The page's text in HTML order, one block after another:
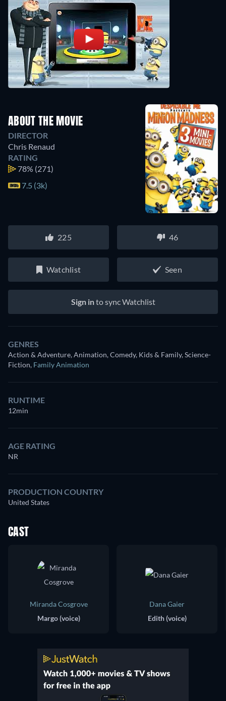
ABOUT THE MOVIE
DIRECTOR
Chris Renaud
RATING
78% (271)
7.5 (3k)
225 46
Watchlist Seen
Sign into sync Watchlist
GENRES
Action & Adventure, Animation, Comedy, Kids & Family, Science-
Fiction, Family Animation
RUNTIME
12min
AGE RATING
NR
PRODUCTION COUNTRY
United States
CAST
Miranda Cosgrove
Margo (voice)
Dana Gaier
Edith (voice)